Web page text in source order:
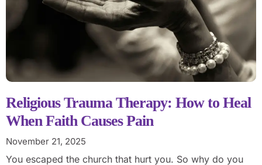
Religious Trauma Therapy: How to Heal
When Faith Causes Pain
November 21, 2025
You escaped the church that hurt you. So why do you